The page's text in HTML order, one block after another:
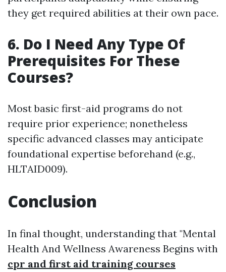
they get required abilities at their own pace.
6. Do I Need Any Type Of
Prerequisites For These
Courses?
Most basic first-aid programs do not
require prior experience; nonetheless
specific advanced classes may anticipate
foundational expertise beforehand (e.g.,
HLTAID009).
Conclusion
In final thought, understanding that "Mental
Health And Wellness Awareness Begins with
cpr and first aid training courses